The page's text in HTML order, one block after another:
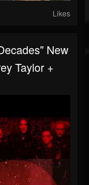
Likes
New
Taylor +